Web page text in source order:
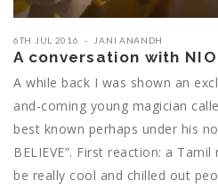
6TH JUL 2016 JANI ANANDH
A conversation with
A while back I was shown an
and-coming young magician
best known perhaps under his
BELIEVE”. First reaction: a
be really cool and chilled out